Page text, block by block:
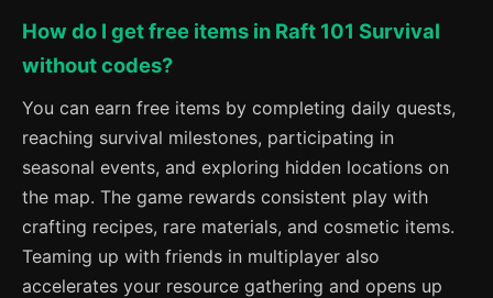
How do I get free items in Raft 101 Survival
without codes?
You can earn free items by completing daily quests,
reaching survival milestones, participating in
seasonal events, and exploring hidden locations on
the map. The game rewards consistent play with
crafting recipes, rare materials, and cosmetic items.
Teaming up with friends in multiplayer also
accelerates your resource gathering and opens up